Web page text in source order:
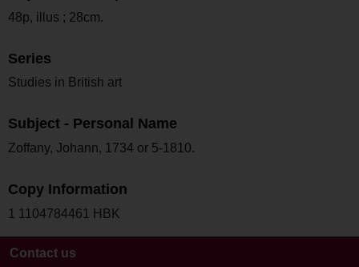
48p, illus ; 28cm.
Series
Studies in British art
Subject - Personal Name
Zoffany, Johann, 1734 or 5-1810.
Copy Information
1 1104784461 HBK
Contact us